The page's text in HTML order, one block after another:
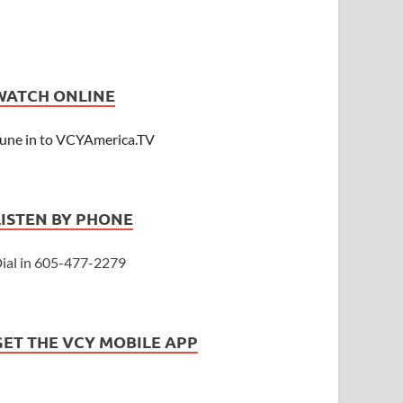
ONLINE
in to VCYAmerica.TV
BY PHONE
in 605-477-2279
THE VCY MOBILE APP